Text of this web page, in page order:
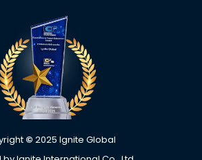
© 2025 Ignite Global